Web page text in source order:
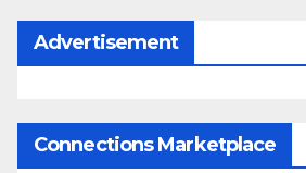
Advertisement
Connections Marketplace